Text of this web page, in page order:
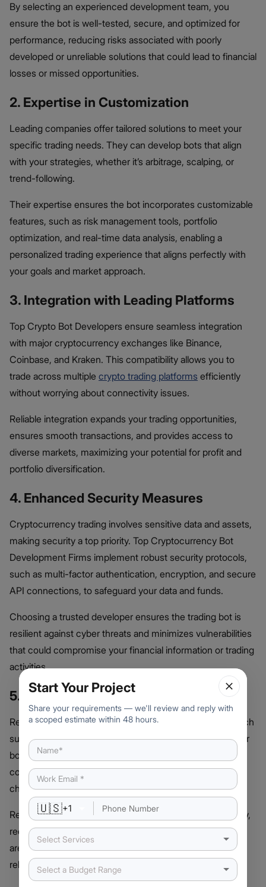
By selecting an experienced development team, you
ensure the bot is well-tested, secure, and optimized for
performance, reducing risks associated with poorly
developed or unreliable solutions that could lead to financial
losses or missed opportunities.
2. Expertise in Customization
Leading companies offer tailored solutions to meet your
specific trading needs. They can develop bots that align
with your strategies, whether it’s arbitrage, scalping, or
trend-following.
Their expertise ensures the bot incorporates customizable
features, such as risk management tools, portfolio
optimization, and real-time data analysis, enabling a
personalized trading experience that aligns perfectly with
your goals and market approach.
3. Integration with Leading Platforms
Top Crypto Bot Developers ensure seamless integration
with major cryptocurrency exchanges like Binance,
Coinbase, and Kraken. This compatibility allows you to
trade across multiple crypto trading platforms efficiently
without worrying about connectivity issues.
Reliable integration expands your trading opportunities,
ensures smooth transactions, and provides access to
diverse markets, maximizing your potential for profit and
portfolio diversification.
4. Enhanced Security Measures
Cryptocurrency trading involves sensitive data and assets,
making security a top priority. Top Cryptocurrency Bot
Development Firms implement robust security protocols,
such as multi-factor authentication, encryption, and secure
API connections, to safeguard your data and funds.
Choosing a trusted developer ensures the trading bot is
resilient against cyber threats and minimizes vulnerabilities
that could compromise your financial information or trading
activities.
5. Ongoing Support and Updates
Reputable companies provide comprehensive post-launch
support, including updates and maintenance to keep your
bot running smoothly. This ensures the bot remains
compatible with exchange APIs and adapts to market
changes.
Reliable support teams address technical issues promptly,
reducing downtime and ensuring your trading operations
are not disrupted, providing peace of mind and long-term
reliability.
Start Your Project
Share your requirements — we'll review and reply with
a scoped estimate within 48 hours.
🇺🇸+1
Select Services
Select a Budget Range